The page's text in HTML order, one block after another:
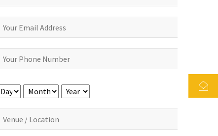
Day Month Year